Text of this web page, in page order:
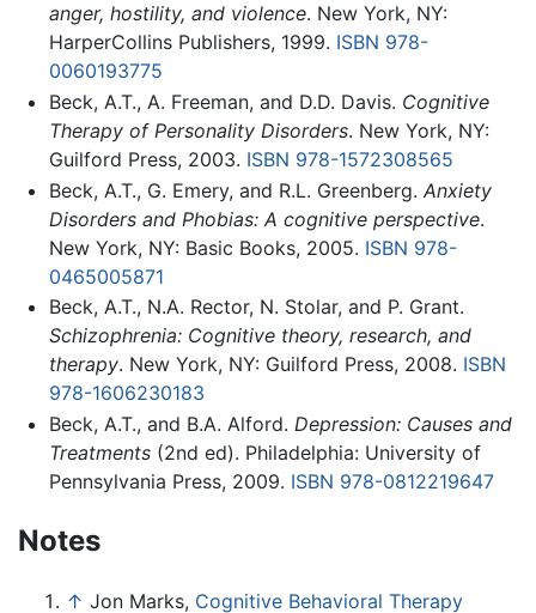
anger, hostility, and violence. New York, NY:
HarperCollins Publishers, 1999. ISBN 978-
0060193775
Beck, A.T., A. Freeman, and D.D. Davis. Cognitive
Therapy of Personality Disorders. New York, NY:
Guilford Press, 2003. ISBN 978-1572308565
Beck, A.T., G. Emery, and R.L. Greenberg. Anxiety
Disorders and Phobias: A cognitive perspective.
New York, NY: Basic Books, 2005. ISBN 978-
0465005871
Beck, A.T., N.A. Rector, N. Stolar, and P. Grant.
Schizophrenia: Cognitive theory, research, and
therapy. New York, NY: Guilford Press, 2008. ISBN
978-1606230183
Beck, A.T., and B.A. Alford. Depression: Causes and
Treatments(2nd ed). Philadelphia: University of
Pennsylvania Press, 2009. ISBN 978-0812219647
Notes
↑ Jon Marks, Cognitive Behavioral Therapy